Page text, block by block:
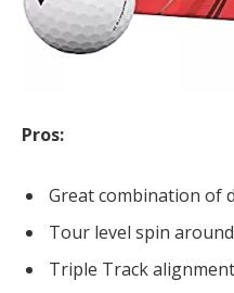
Pros:
Great combination of
Tour level spin
Triple Track